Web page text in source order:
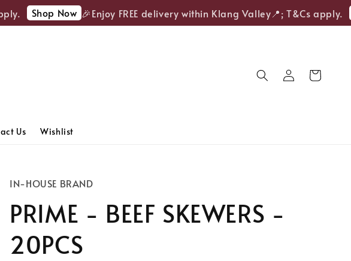
Shop Now 🎉Enjoy FREE delivery within Klang Valley📍; T&Cs apply.
Us Wishlist
IN-HOUSE BRAND
PRIME - BEEF SKEWERS -
20PCS